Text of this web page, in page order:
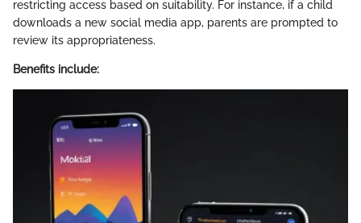
restricting access based on suitability. For instance, if a child
downloads a new social media app, parents are prompted to
review its appropriateness.
Benefits include: